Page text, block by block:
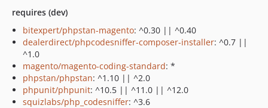
requires (dev)
bitexpert/phpstan-magento: ^0.30 || ^0.40
dealerdirect/phpcodesniffer-composer-installer: ^0.7 ||
^1.0
magento/magento-coding-standard: *
phpstan/phpstan: ^1.10 || ^2.0
phpunit/phpunit: ^10.5 || ^11.0 || ^12.0
squizlabs/php_codesniffer: ^3.6